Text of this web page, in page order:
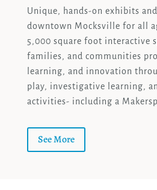
Unique, hands-on exhibits
downtown Mocksville for all
5,000 square foot interactive
families, and communities
learning, and innovation
play, investigative learning,
activities- including a
See More